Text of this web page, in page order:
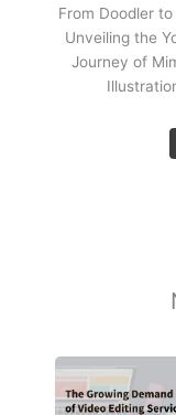
From Doodler to
Unveiling the
Journey of